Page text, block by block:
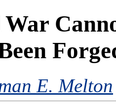
E. Melton